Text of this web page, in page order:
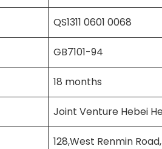
QS1311 0601 0068
GB7101-94
18 months
Joint Venture Hebei
128,West Renmin